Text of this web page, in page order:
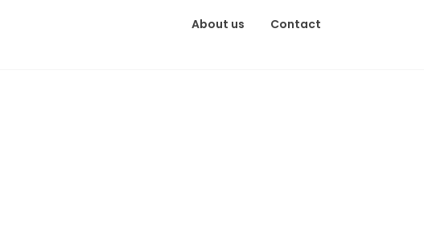
About us Contact